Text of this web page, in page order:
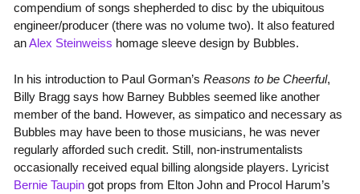
compendium of songs shepherded to disc by the ubiquitous
engineer/producer (there was no volume two). It also featured
anAlex Steinweiss homage sleeve design by Bubbles.
In his introduction to Paul Gorman’s Reasons to be Cheerful,
Billy Bragg says how Barney Bubbles seemed like another
member of the band. However, as simpatico and necessary as
Bubbles may have been to those musicians, he was never
regularly afforded such credit. Still, non-instrumentalists
occasionally received equal billing alongside players. Lyricist
Bernie Taupingot props from Elton John and Procol Harum’s